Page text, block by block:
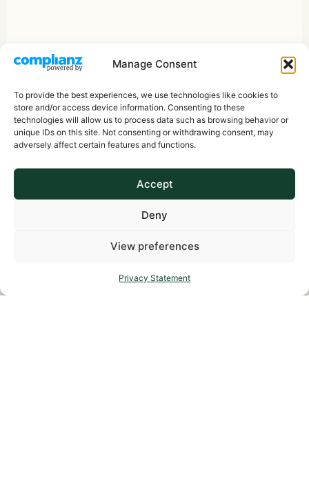
Manage Consent
To provide the best experiences, we use technologies like cookies to
store and/or access device information. Consenting to these
technologies will allow us to process data such as browsing behavior or
unique IDs on this site. Not consenting or withdrawing consent, may
adversely affect certain features and functions.
Accept
Deny
View preferences
Privacy Statement